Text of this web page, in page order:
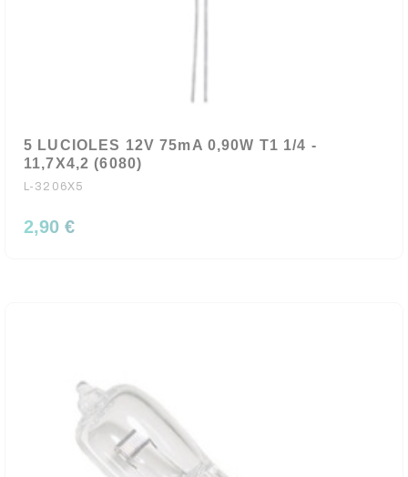
5 LUCIOLES 12V 75mA 0,90W T1 1/4 -
11,7X4,2 (6080)
L-3206X5
2,90 €